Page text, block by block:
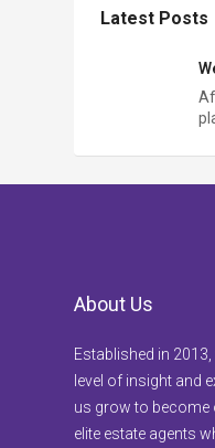
Latest Posts
About Us
Established in 2013,
level of insight and
us grow to become
elite estate agents